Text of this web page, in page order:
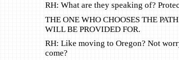
RH: What are they speaking of?
THE ONE WHO CHOOSES THE
WILL BE PROVIDED FOR.
RH: Like moving to Oregon? Not
come?